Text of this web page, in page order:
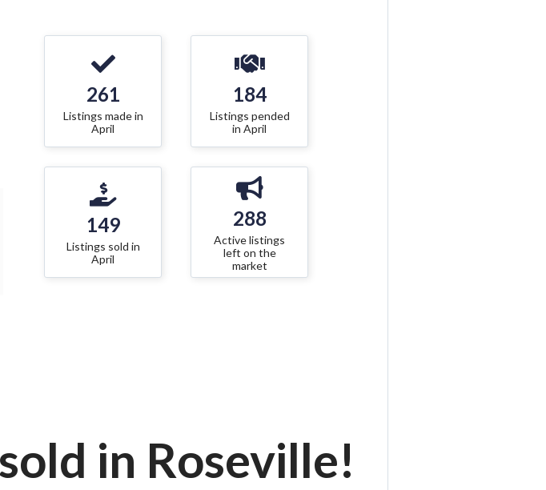
261
Listings made in
April
149
Listings sold in
April
184
Listings pended
in April
288
Active listings
left on the
market
in Roseville!